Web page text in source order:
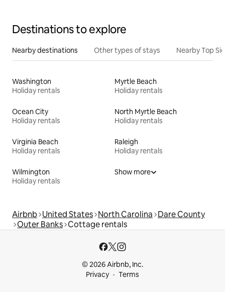
Destinations to explore
Nearby destinations Other types of stays Nearby Top
Washington
Holiday rentals
Myrtle Beach
Holiday rentals
Ocean City
Holiday rentals
North Myrtle Beach
Holiday rentals
Virginia Beach
Holiday rentals
Raleigh
Holiday rentals
Wilmington
Holiday rentals
Show more
Airbnb United States North Carolina Dare County
Outer Banks Cottage rentals
© 2026 Airbnb, Inc.
Privacy
Terms